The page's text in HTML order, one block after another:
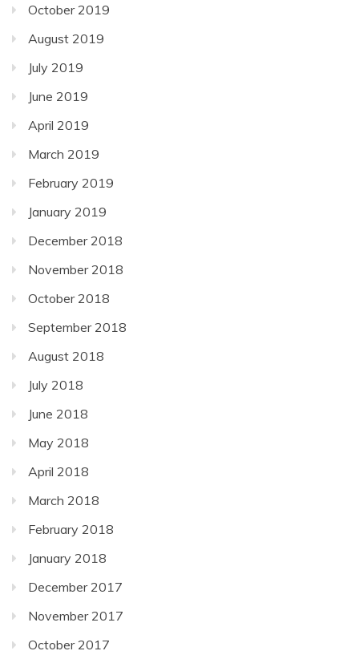
October 2019
August 2019
July 2019
June 2019
April 2019
March 2019
February 2019
January 2019
December 2018
November 2018
October 2018
September 2018
August 2018
July 2018
June 2018
May 2018
April 2018
March 2018
February 2018
January 2018
December 2017
November 2017
October 2017